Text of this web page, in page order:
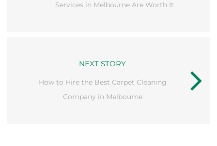
Services in Melbourne Are Worth It
NEXT STORY
How to Hire the Best Carpet Cleaning
Company in Melbourne